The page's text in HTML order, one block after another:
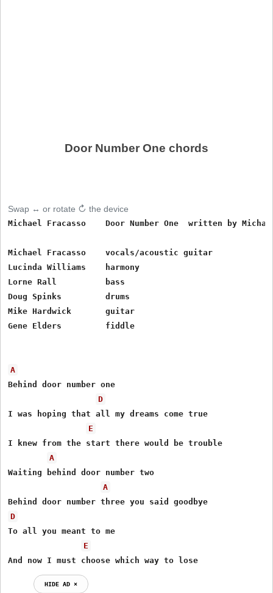
Door Number One chords
Swap ↔ or rotate ↻ the device
Michael Fracasso    Door Number One  written by
Michael Fracasso    vocals/acoustic guitar
Lucinda Williams    harmony
Lorne Rall          bass
Doug Spinks         drums
Mike Hardwick       guitar
Gene Elders         fiddle
A
Behind door number one
D
I was hoping that all my dreams come true
E
I knew from the start there would be trouble
A
Waiting behind door number two
A
D
To all you meant to me
E
And now I must choose which way to lose
HIDE AD ⨯